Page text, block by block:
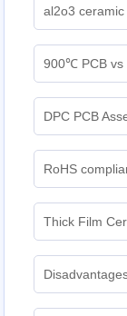
al2o3
900℃ PCB
DPC PCB
RoHS
Thick Film